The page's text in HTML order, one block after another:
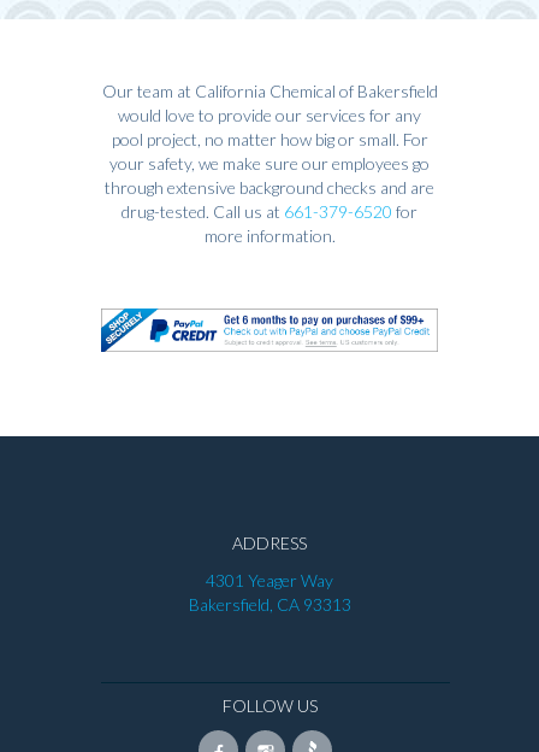
Our team at California Chemical of Bakersfield
would love to provide our services for any
pool project, no matter how big or small. For
your safety, we make sure our employees go
through extensive background checks and are
drug-tested. Call us at 661-379-6520 for
more information.
ADDRESS
4301 Yeager Way
Bakersfield, CA 93313
FOLLOW US